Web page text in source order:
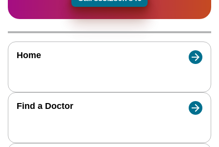
Home
Find a Doctor